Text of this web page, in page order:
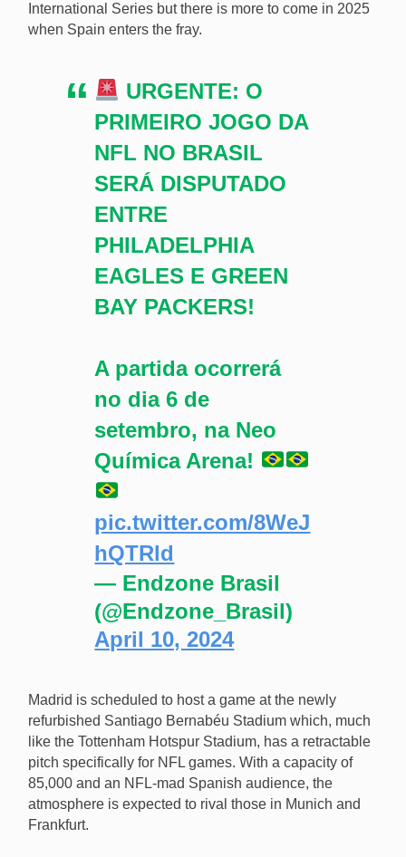
International Series but there is more to come in 2025
when Spain enters the fray.
URGENTE: O
PRIMEIRO JOGO DA
NFL NO BRASIL
SERÁ DISPUTADO
ENTRE
PHILADELPHIA
EAGLES E GREEN
BAY PACKERS!
A partida ocorrerá
no dia 6 de
setembro, na Neo
Química Arena!
pic.twitter.com/8WeJ
hQTRld
— Endzone Brasil
(@Endzone_Brasil)
April 10, 2024
Madrid is scheduled to host a game at the newly
refurbished Santiago Bernabéu Stadium which, much
like the Tottenham Hotspur Stadium, has a retractable
pitch specifically for NFL games. With a capacity of
85,000 and an NFL-mad Spanish audience, the
atmosphere is expected to rival those in Munich and
Frankfurt.